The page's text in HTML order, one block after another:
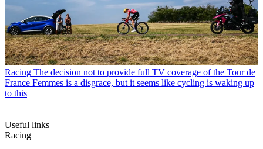
Racing The decision not to provide full TV coverage of the Tour de
France Femmes is a disgrace, but it seems like cycling is waking up
to this
Useful links
Racing